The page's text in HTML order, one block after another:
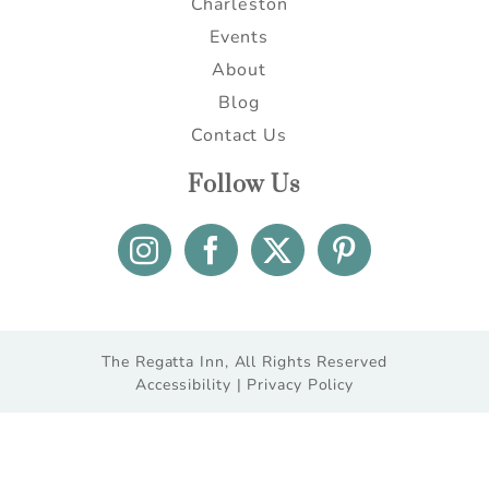
Events
About
Blog
Contact Us
Follow Us
The Regatta Inn, All Rights Reserved
Accessibility | Privacy Policy